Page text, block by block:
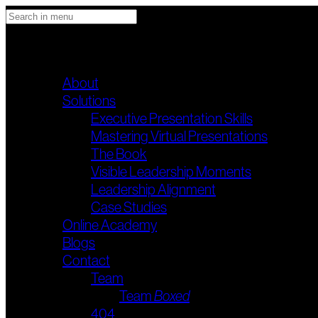
About
Solutions
Executive Presentation Skills
Mastering Virtual Presentations
The Book
Visible Leadership Moments
Leadership Alignment
Case Studies
Online Academy
Blogs
Contact
Team
TeamBoxed
404